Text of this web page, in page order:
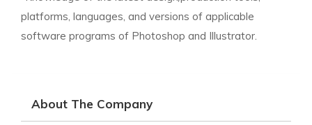
platforms, languages, and versions of applicable
software programs of Photoshop and Illustrator.
About The Company